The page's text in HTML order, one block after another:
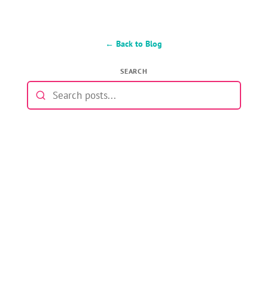
← Back to Blog
SEARCH